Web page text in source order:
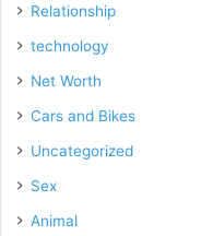
Relationship
technology
Net Worth
Cars and Bikes
Uncategorized
Sex
Animal